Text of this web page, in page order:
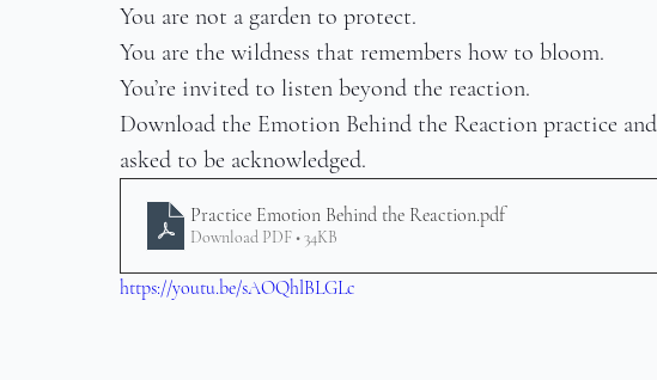
You are not a garden to protect.
You are the wildness that remembers how to bloom.
You’re invited to listen beyond the reaction.
Download the Emotion Behind the Reaction practice
asked to be acknowledged.
Practice Emotion Behind the Reaction.pdf
Download PDF • 34KB
https://youtu.be/sAOQhlBLGLc